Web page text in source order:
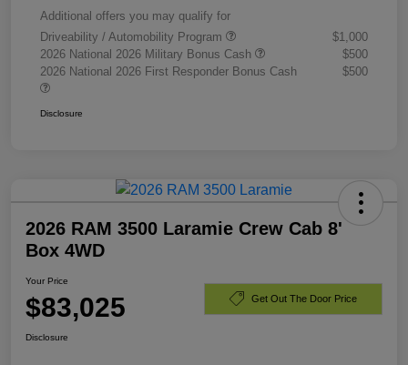
Additional offers you may qualify for
Driveability / Automobility Program
$1,000
2026 National 2026 Military Bonus Cash
$500
2026 National 2026 First Responder Bonus Cash
$500
Disclosure
2026 RAM 3500 Laramie Crew Cab 8'
Box 4WD
Your Price
$83,025 Get Out The Door Price
Disclosure